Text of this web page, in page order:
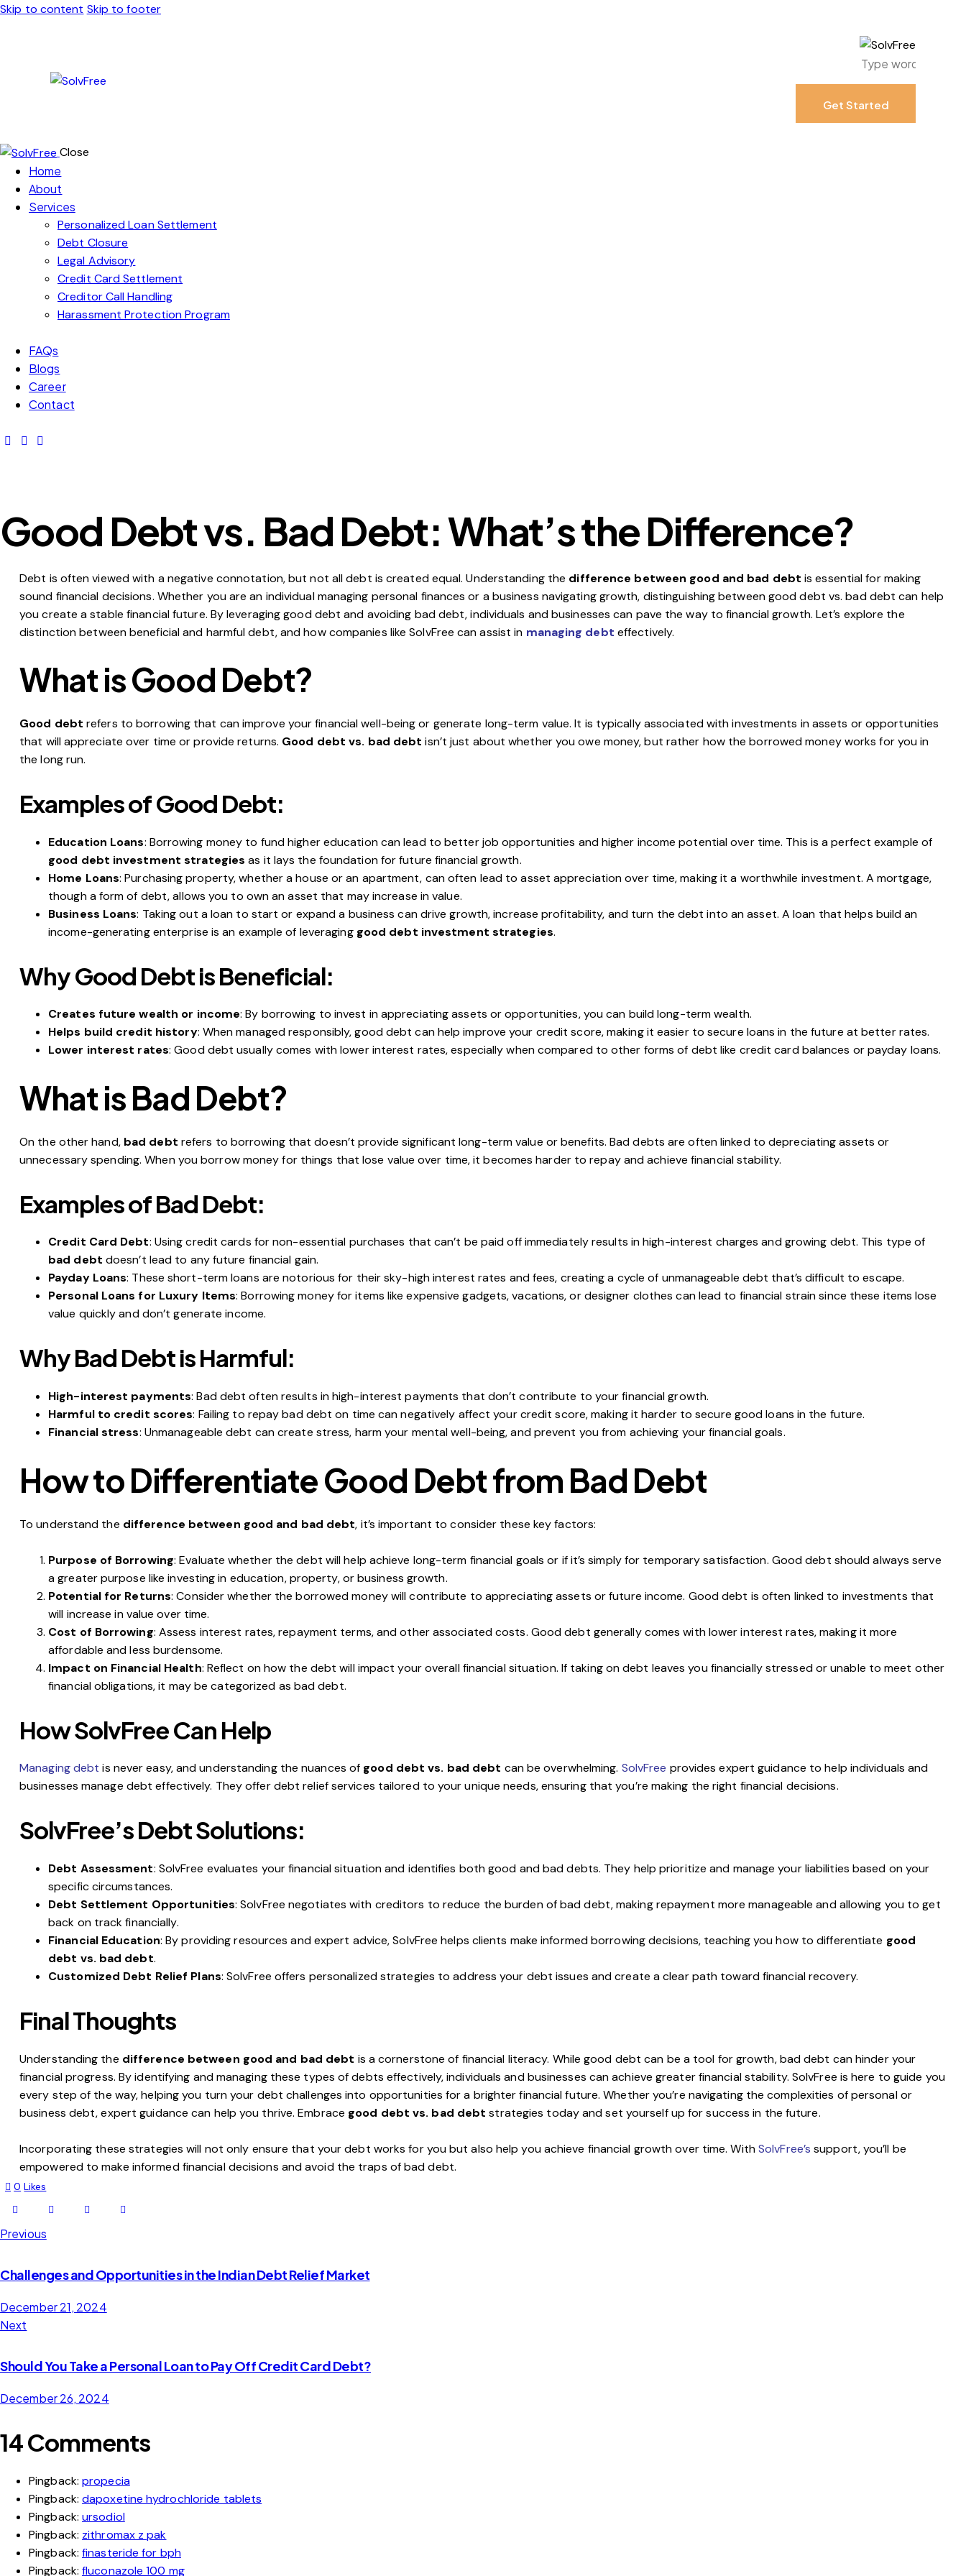
Skip to content Skip to footer
Get Started
Close
Home
About
Services
Personalized Loan Settlement
Debt Closure
Legal Advisory
Credit Card Settlement
Creditor Call Handling
Harassment Protection Program
FAQs
Blogs
Career
Contact
Good Debt vs. Bad Debt: What’s the Difference?
Debt is often viewed with a negative connotation, but not all debt is created equal. Understanding the difference between good and bad debt is essential for making
sound financial decisions. Whether you are an individual managing personal finances or a business navigating growth, distinguishing between good debt vs. bad debt can help
you create a stable financial future. By leveraging good debt and avoiding bad debt, individuals and businesses can pave the way to financial growth. Let’s explore the
distinction between beneficial and harmful debt, and how companies like SolvFree can assist in managing debt effectively.
What is Good Debt?
Good debt refers to borrowing that can improve your financial well-being or generate long-term value. It is typically associated with investments in assets or opportunities
that will appreciate over time or provide returns. Good debt vs. bad debt isn’t just about whether you owe money, but rather how the borrowed money works for you in
the long run.
Examples of Good Debt:
Education Loans: Borrowing money to fund higher education can lead to better job opportunities and higher income potential over time. This is a perfect example of
good debt investment strategies as it lays the foundation for future financial growth.
Home Loans: Purchasing property, whether a house or an apartment, can often lead to asset appreciation over time, making it a worthwhile investment. A mortgage,
though a form of debt, allows you to own an asset that may increase in value.
Business Loans: Taking out a loan to start or expand a business can drive growth, increase profitability, and turn the debt into an asset. A loan that helps build an
income-generating enterprise is an example of leveraging good debt investment strategies.
Why Good Debt is Beneficial:
Creates future wealth or income: By borrowing to invest in appreciating assets or opportunities, you can build long-term wealth.
Helps build credit history: When managed responsibly, good debt can help improve your credit score, making it easier to secure loans in the future at better rates.
Lower interest rates: Good debt usually comes with lower interest rates, especially when compared to other forms of debt like credit card balances or payday loans.
What is Bad Debt?
On the other hand, bad debt refers to borrowing that doesn’t provide significant long-term value or benefits. Bad debts are often linked to depreciating assets or
unnecessary spending. When you borrow money for things that lose value over time, it becomes harder to repay and achieve financial stability.
Examples of Bad Debt:
Credit Card Debt: Using credit cards for non-essential purchases that can’t be paid off immediately results in high-interest charges and growing debt. This type of
bad debt doesn’t lead to any future financial gain.
Payday Loans: These short-term loans are notorious for their sky-high interest rates and fees, creating a cycle of unmanageable debt that’s difficult to escape.
Personal Loans for Luxury Items: Borrowing money for items like expensive gadgets, vacations, or designer clothes can lead to financial strain since these items lose
value quickly and don’t generate income.
Why Bad Debt is Harmful:
High-interest payments: Bad debt often results in high-interest payments that don’t contribute to your financial growth.
Harmful to credit scores: Failing to repay bad debt on time can negatively affect your credit score, making it harder to secure good loans in the future.
Financial stress: Unmanageable debt can create stress, harm your mental well-being, and prevent you from achieving your financial goals.
How to Differentiate Good Debt from Bad Debt
To understand the difference between good and bad debt, it’s important to consider these key factors:
Purpose of Borrowing: Evaluate whether the debt will help achieve long-term financial goals or if it’s simply for temporary satisfaction. Good debt should always serve
a greater purpose like investing in education, property, or business growth.
Potential for Returns: Consider whether the borrowed money will contribute to appreciating assets or future income. Good debt is often linked to investments that
will increase in value over time.
Cost of Borrowing: Assess interest rates, repayment terms, and other associated costs. Good debt generally comes with lower interest rates, making it more
affordable and less burdensome.
Impact on Financial Health: Reflect on how the debt will impact your overall financial situation. If taking on debt leaves you financially stressed or unable to meet other
financial obligations, it may be categorized as bad debt.
How SolvFree Can Help
Managing debt is never easy, and understanding the nuances of good debt vs. bad debt can be overwhelming. SolvFree provides expert guidance to help individuals and
businesses manage debt effectively. They offer debt relief services tailored to your unique needs, ensuring that you’re making the right financial decisions.
SolvFree’s Debt Solutions:
Debt Assessment: SolvFree evaluates your financial situation and identifies both good and bad debts. They help prioritize and manage your liabilities based on your
specific circumstances.
Debt Settlement Opportunities: SolvFree negotiates with creditors to reduce the burden of bad debt, making repayment more manageable and allowing you to get
back on track financially.
Financial Education: By providing resources and expert advice, SolvFree helps clients make informed borrowing decisions, teaching you how to differentiate good
debt vs. bad debt.
Customized Debt Relief Plans: SolvFree offers personalized strategies to address your debt issues and create a clear path toward financial recovery.
Final Thoughts
Understanding the difference between good and bad debt is a cornerstone of financial literacy. While good debt can be a tool for growth, bad debt can hinder your
financial progress. By identifying and managing these types of debts effectively, individuals and businesses can achieve greater financial stability. SolvFree is here to guide you
every step of the way, helping you turn your debt challenges into opportunities for a brighter financial future. Whether you’re navigating the complexities of personal or
business debt, expert guidance can help you thrive. Embrace good debt vs. bad debt strategies today and set yourself up for success in the future.
Incorporating these strategies will not only ensure that your debt works for you but also help you achieve financial growth over time. WithSolvFree’s support, you’ll be
empowered to make informed financial decisions and avoid the traps of bad debt.
0 Likes
Previous
Challenges and Opportunities in the Indian Debt Relief Market
December 21, 2024
Next
Should You Take a Personal Loan to Pay Off Credit Card Debt?
December 26, 2024
14 Comments
Pingback: propecia
Pingback: dapoxetine hydrochloride tablets
Pingback: ursodiol
Pingback: zithromax z pak
Pingback: finasteride for bph
Pingback: fluconazole 100 mg